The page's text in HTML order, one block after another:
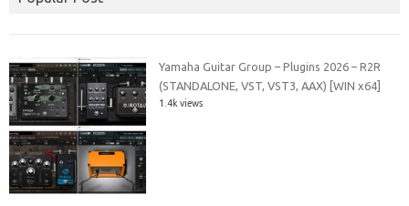
Yamaha Guitar Group – Plugins 2026 – R2R
(STANDALONE, VST, VST3, AAX) [WIN x64]
1.4k views